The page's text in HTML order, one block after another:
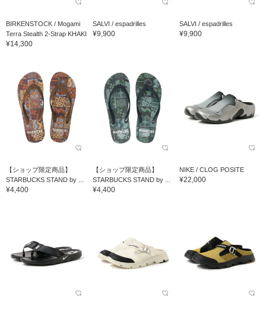
BIRKENSTOCK / Mogami
Terra Stealth 2-Strap KHAKI
¥14,300
SALVI / espadrilles
¥9,900
SALVI / espadrilles
¥9,900
【ショップ限定商品】
STARBUCKS STAND by ...
¥4,400
【ショップ限定商品】
STARBUCKS STAND by ...
¥4,400
NIKE / CLOG POSITE
¥22,000